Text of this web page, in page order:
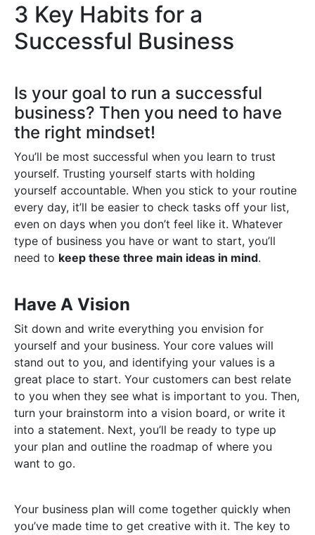
3 Key Habits for a
Successful Business
Is your goal to run a successful
business? Then you need to have
the right mindset!
You’ll be most successful when you learn to trust
yourself. Trusting yourself starts with holding
yourself accountable. When you stick to your routine
every day, it’ll be easier to check tasks off your list,
even on days when you don’t feel like it. Whatever
type of business you have or want to start, you’ll
need to keep these three main ideas in mind.
Have A Vision
Sit down and write everything you envision for
yourself and your business. Your core values will
stand out to you, and identifying your values is a
great place to start. Your customers can best relate
to you when they see what is important to you. Then,
turn your brainstorm into a vision board, or write it
into a statement. Next, you’ll be ready to type up
your plan and outline the roadmap of where you
want to go.
Your business plan will come together quickly when
you’ve made time to get creative with it. The key to